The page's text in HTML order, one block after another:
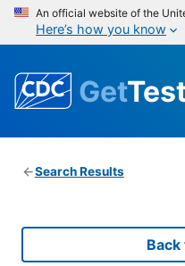
An official website of the
Here’s how you know
Get
Search Results